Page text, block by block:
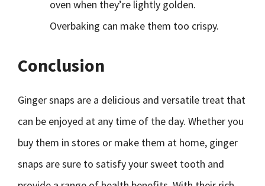
oven when they’re lightly golden.
Overbaking can make them too crispy.
Conclusion
Ginger snaps are a delicious and versatile treat that
can be enjoyed at any time of the day. Whether you
buy them in stores or make them at home, ginger
snaps are sure to satisfy your sweet tooth and